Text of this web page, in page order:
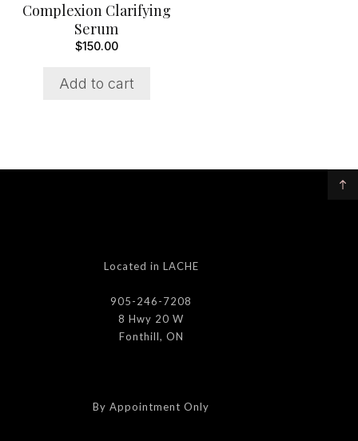
Complexion Clarifying
Serum
$150.00
Add to cart
Located in LACHE
905-246-7208
8 Hwy 20 W
Fonthill, ON
By Appointment Only